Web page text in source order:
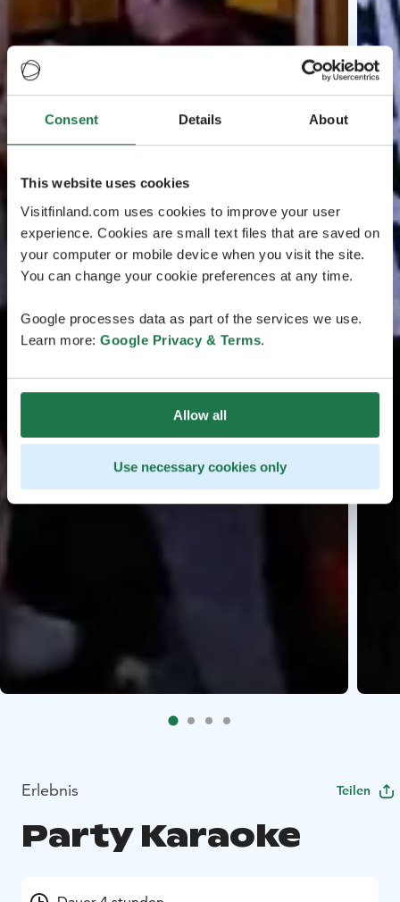
Consent Details About
This website uses cookies
Visitfinland.com uses cookies to improve your user
experience. Cookies are small text files that are saved on
your computer or mobile device when you visit the site.
You can change your cookie preferences at any time.
Google processes data as part of the services we use.
Learn more: Google Privacy & Terms.
Allow all
Use necessary cookies only
Erlebnis Teilen
Party Karaoke